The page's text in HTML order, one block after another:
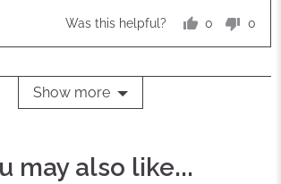
Was this helpful?
0
voted
0
Show more
may also like...